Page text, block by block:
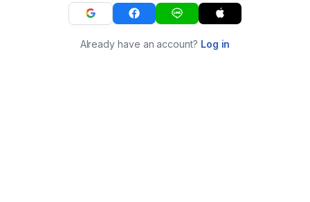
Already have an account? Log in